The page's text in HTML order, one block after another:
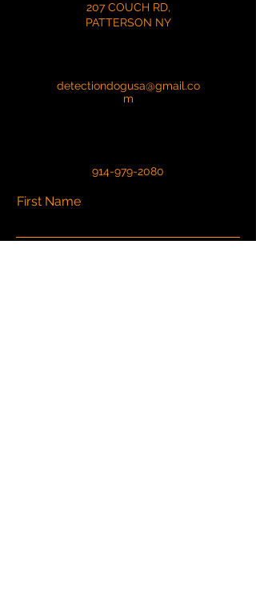
207 COUCH RD,
PATTERSON NY
detectiondogusa@gmail.co
m
914-979-2080
First Name